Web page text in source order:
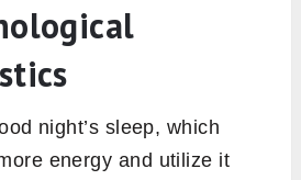
night’s sleep, which
energy and utilize it